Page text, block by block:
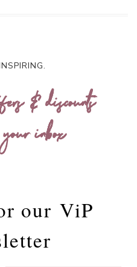
& discounts
inbox
our ViP